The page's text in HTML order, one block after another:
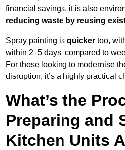
financial savings, it is also
reducing waste by reusing
Spray painting is quicker too,
within 2–5 days, compared to
For those looking to modernise
disruption, it’s a highly practical
What’s the
Preparing and
Kitchen Units